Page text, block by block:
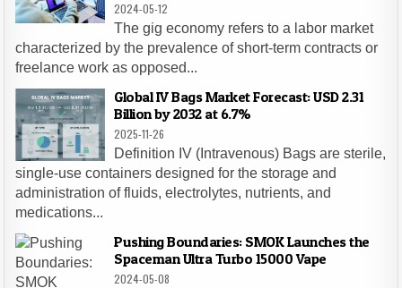
2024-05-12
The gig economy refers to a labor market
characterized by the prevalence of short-term contracts or
freelance work as opposed...
Global IV Bags Market Forecast: USD 2.31
Billion by 2032 at 6.7%
2025-11-26
Definition IV (Intravenous) Bags are sterile,
single-use containers designed for the storage and
administration of fluids, electrolytes, nutrients, and
medications...
Pushing Boundaries: SMOK Launches the
Spaceman Ultra Turbo 15000 Vape
2024-05-08